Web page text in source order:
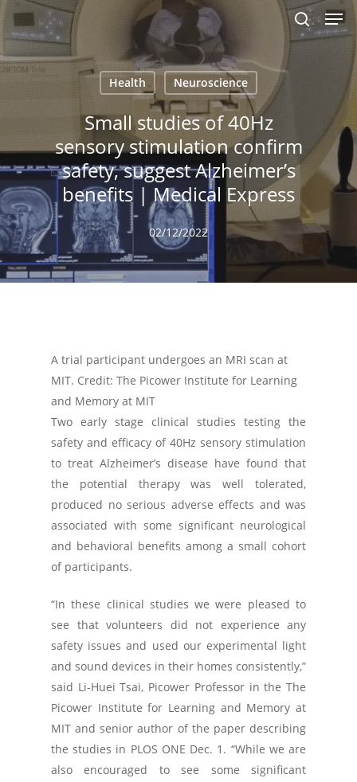
Skip
main
content
search
Health Neuroscience
Small studies of 40Hz
sensory stimulation confirm
safety, suggest Alzheimer’s
benefits | Medical Express
02/12/2022
A trial participant undergoes an MRI scan at
MIT. Credit: The Picower Institute for Learning
and Memory at MIT
Two early stage clinical studies testing the
safety and efficacy of 40Hz sensory stimulation
to treat Alzheimer’s disease have found that
the potential therapy was well tolerated,
produced no serious adverse effects and was
associated with some significant neurological
and behavioral benefits among a small cohort
of participants.
“In these clinical studies we were pleased to
see that volunteers did not experience any
safety issues and used our experimental light
and sound devices in their homes consistently,”
said Li-Huei Tsai, Picower Professor in the The
Picower Institute for Learning and Memory at
MIT and senior author of the paper describing
the studies in PLOS ONE Dec. 1. “While we are
also encouraged to see some significant